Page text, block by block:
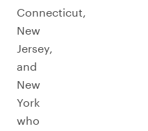
Connecticut,
New
Jersey,
and
New
York
who